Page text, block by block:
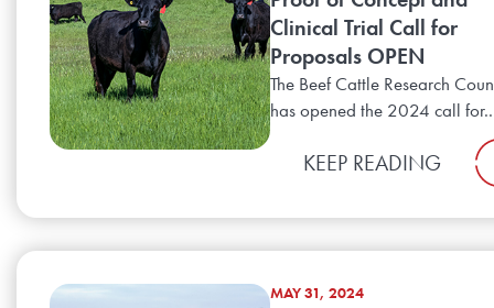
Clinical Trial Call for
Proposals OPEN
The Beef Cattle Research
has opened the 2024 call
KEEP READING
MAY 31, 2024